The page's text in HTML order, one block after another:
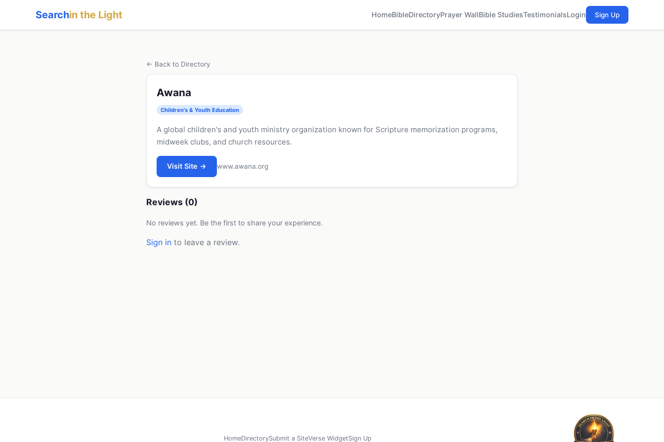
Searchin the Light HomeBibleDirectoryPrayer WallBible StudiesTestimonialsLogin Sign Up
← Back to Directory
Awana
Children's & Youth Education
A global children's and youth ministry organization known for Scripture memorization programs,
midweek clubs, and church resources.
Visit Site → www.awana.org
Reviews (0)
No reviews yet. Be the first to share your experience.
Sign in to leave a review.
HomeDirectorySubmit a SiteVerse WidgetSign Up